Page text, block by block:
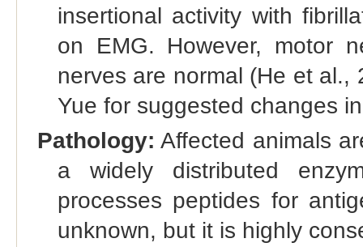
insertional activity with
on EMG. However, motor
nerves are normal (He et
Yue for suggested changes
Pathology: Affected animals
a widely distributed
processes peptides for
unknown, but it is highly